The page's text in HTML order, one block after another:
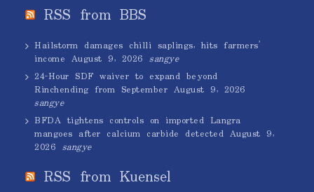
RSS from BBS
Hailstorm damages chilli saplings, hits farmers’
income August 9, 2026 sangye
24-Hour SDF waiver to expand beyond
Rinchending from September August 9, 2026
sangye
BFDA tightens controls on imported Langra
mangoes after calcium carbide detected August 9,
2026 sangye
RSS from Kuensel